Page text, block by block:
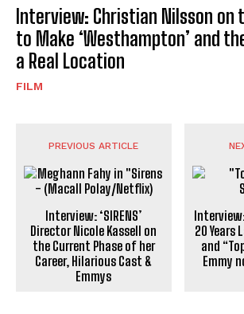
Interview: Christian Nilsson on
to Make ‘Westhampton’ and
a Real Location
FILM
PREVIOUS ARTICLE
Interview: ‘SIRENS’
Director Nicole Kassell on
the Current Phase of her
Career, Hilarious Cast &
Emmys
20 Years
and
Emmy